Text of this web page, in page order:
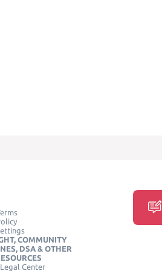
COMMUNITY
DSA & OTHER
Center